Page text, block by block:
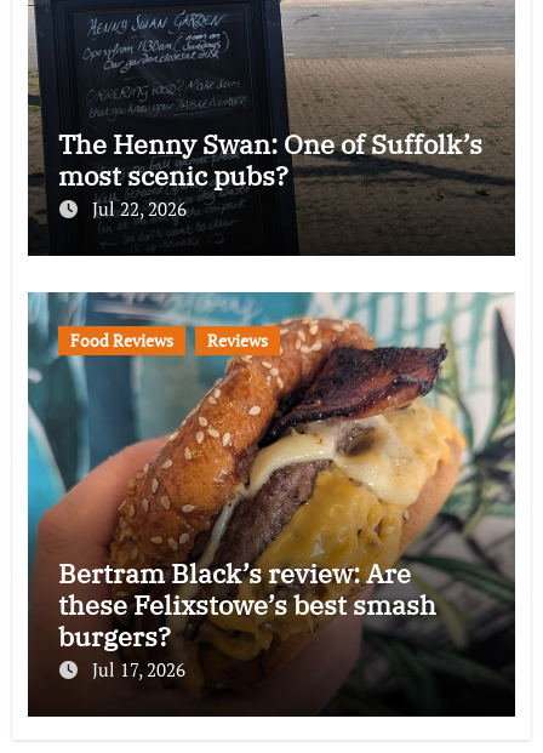
The Henny Swan: One of Suffolk’s
most scenic pubs?
Jul 22, 2026
Food Reviews Reviews
Bertram Black’s review: Are
these Felixstowe’s best smash
burgers?
Jul 17, 2026